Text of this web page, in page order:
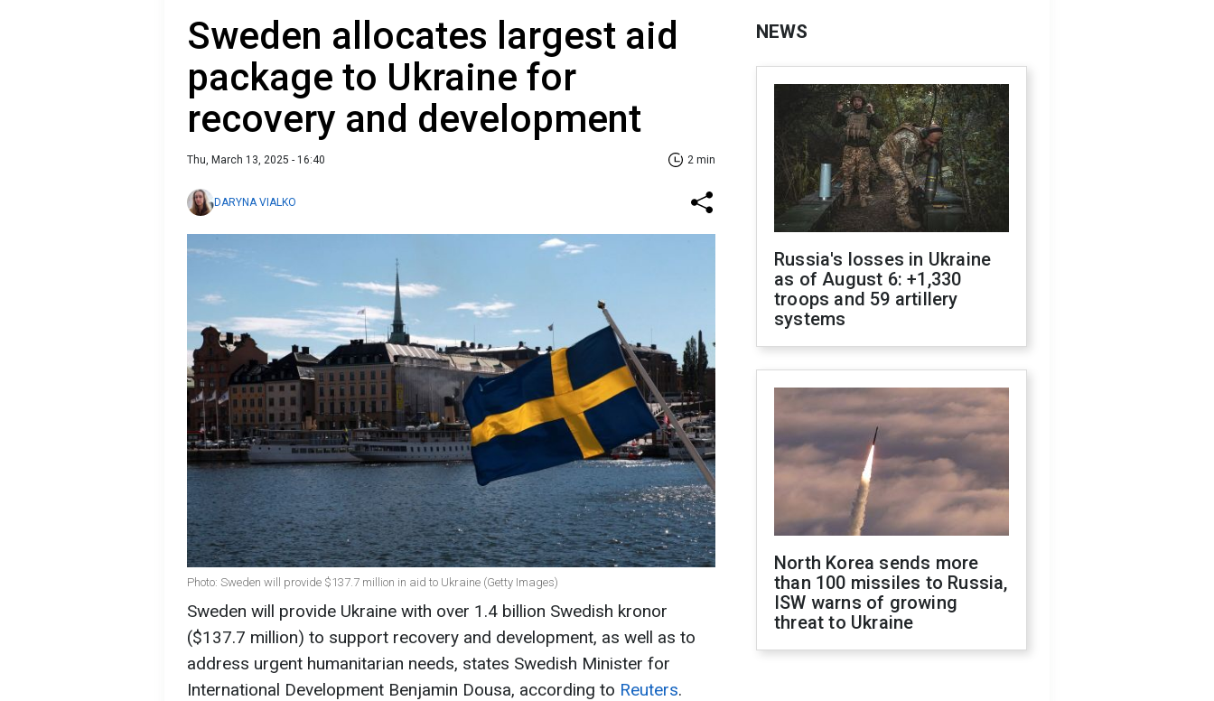
Sweden allocates largest aid
package to Ukraine for
recovery and development
Thu, March 13, 2025 - 16:40 2 min
DARYNA VIALKO
Photo: Sweden will provide $137.7 million in aid to Ukraine (Getty Images)
Sweden will provide Ukraine with over 1.4 billion Swedish kronor
($137.7 million) to support recovery and development, as well as to
address urgent humanitarian needs, states Swedish Minister for
International Development Benjamin Dousa, according to Reuters.
NEWS
Russia's losses in Ukraine
as of August 6: +1,330
troops and 59 artillery
systems
North Korea sends more
than 100 missiles to Russia,
ISW warns of growing
threat to Ukraine